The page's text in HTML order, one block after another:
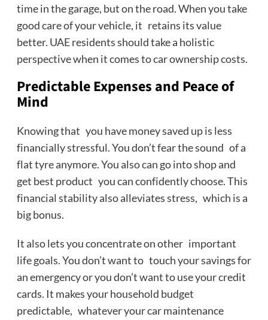
time in the garage, but on the road. When you take
good care of your vehicle, it retains its value
better. UAE residents should take a holistic
perspective when it comes to car ownership costs.
Predictable Expenses and Peace of
Mind
Knowing that you have money saved up is less
financially stressful. You don’t fear the sound of a
flat tyre anymore. You also can go into shop and
get best product you can confidently choose. This
financial stability also alleviates stress, which is a
big bonus.
It also lets you concentrate on other important
life goals. You don’t want to touch your savings for
an emergency or you don’t want to use your credit
cards. It makes your household budget
predictable, whatever your car maintenance